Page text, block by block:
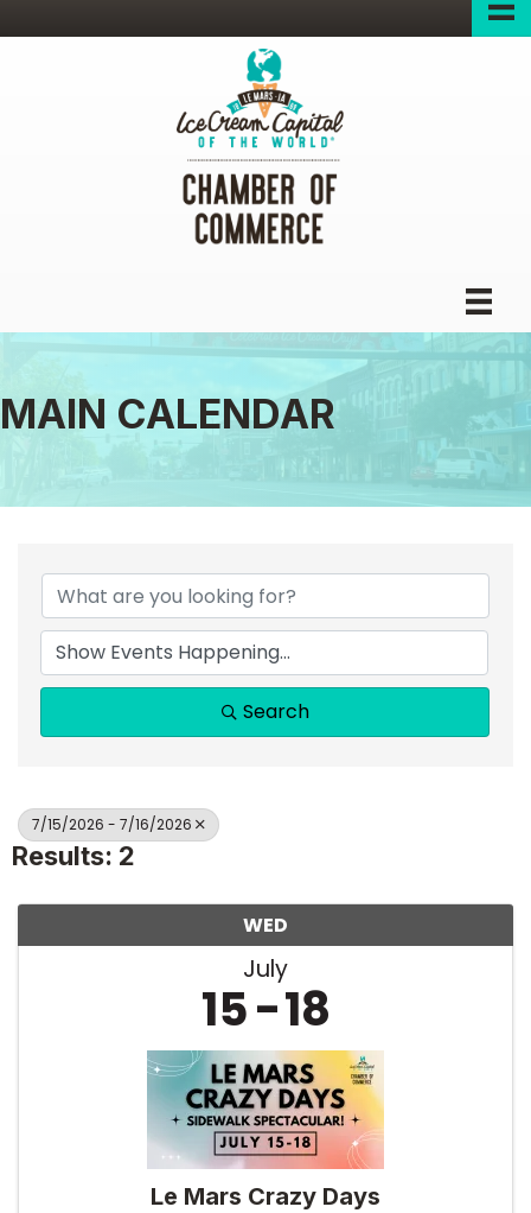
MAIN CALENDAR
Search
7/15/2026 - 7/16/2026
Results: 2
WED
July
15 18
Le Mars Crazy Days